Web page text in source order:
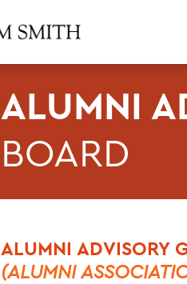
ALUMNI
BOARD
ALUMNI ADVISORY
(ALUMNI